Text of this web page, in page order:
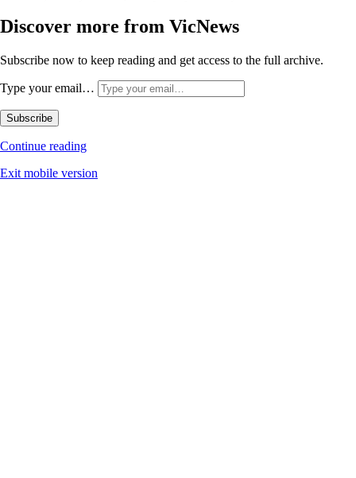
Discover more from VicNews
Subscribe now to keep reading and get access to the full archive.
Type your email…
Subscribe
Continue reading
Exit mobile version